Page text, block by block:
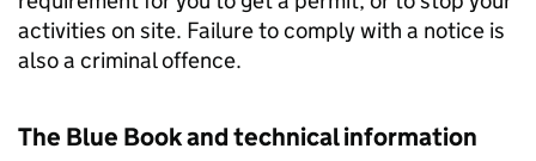
activities on site. Failure to comply with a notice is
also a criminal offence.
The Blue Book and technical information